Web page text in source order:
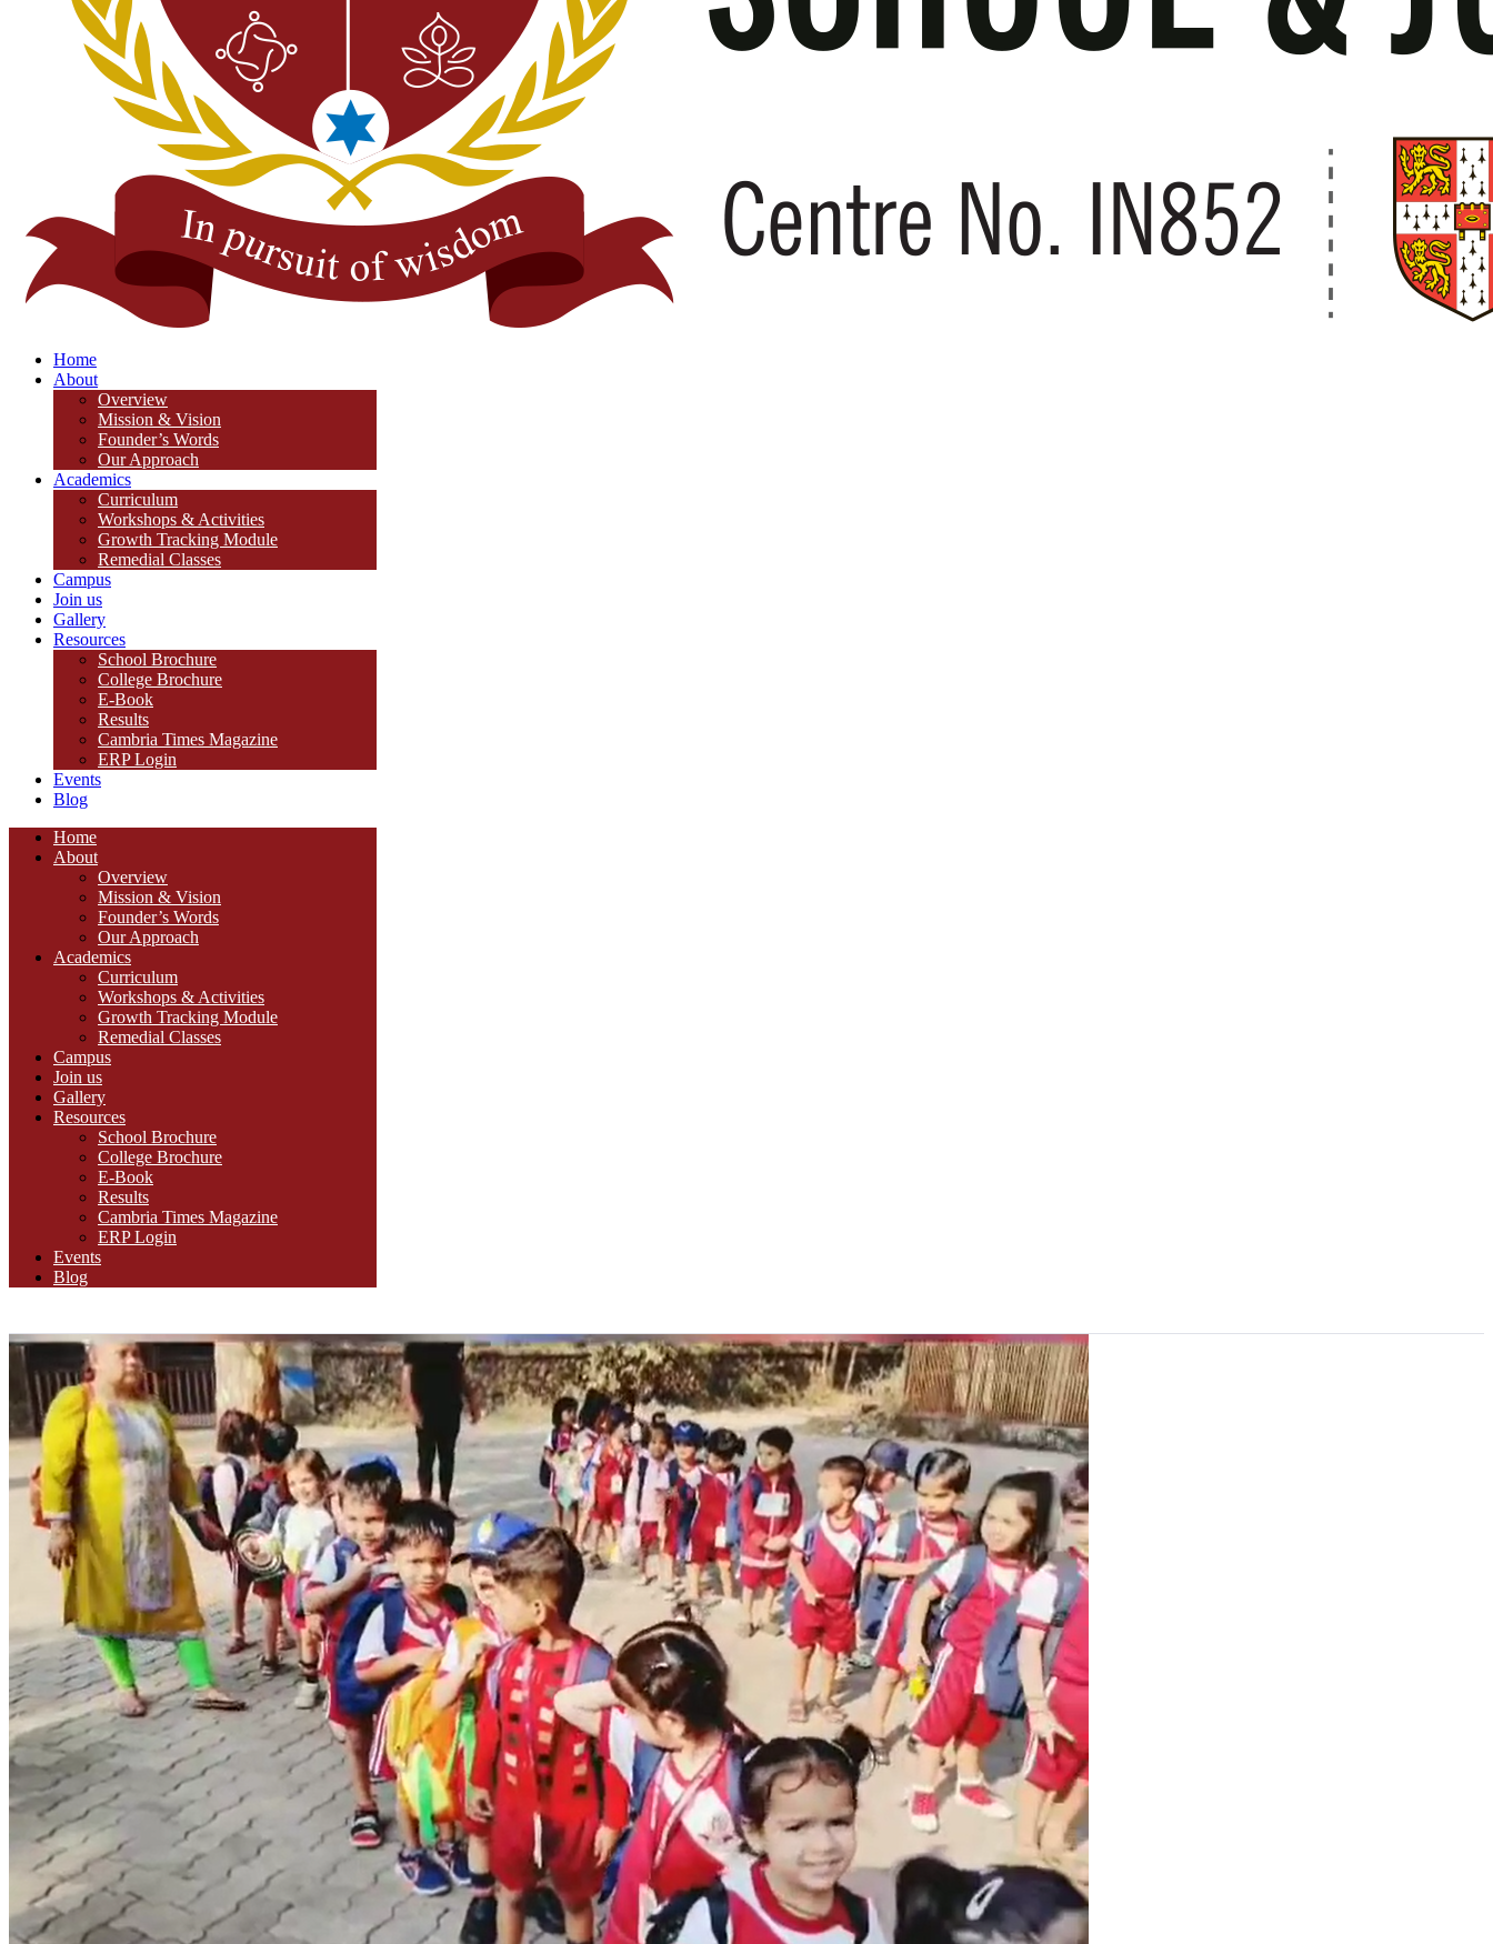
Home
About
Overview
Mission & Vision
Founder’s Words
Our Approach
Academics
Curriculum
Workshops & Activities
Growth Tracking Module
Remedial Classes
Campus
Join us
Gallery
Resources
School Brochure
College Brochure
E-Book
Results
Cambria Times Magazine
ERP Login
Events
Blog
Home
About
Overview
Mission & Vision
Founder’s Words
Our Approach
Academics
Curriculum
Workshops & Activities
Growth Tracking Module
Remedial Classes
Campus
Join us
Gallery
Resources
School Brochure
College Brochure
E-Book
Results
Cambria Times Magazine
ERP Login
Events
Blog